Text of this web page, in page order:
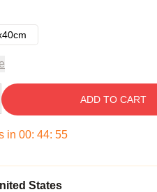
ADD TO CART
in 00: 44: 54
States